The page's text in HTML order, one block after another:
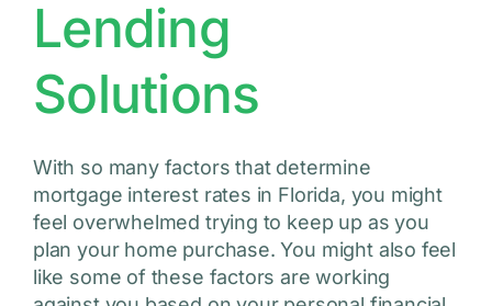
Lending
Solutions
With so many factors that determine
mortgage interest rates in Florida, you might
feel overwhelmed trying to keep up as you
plan your home purchase. You might also feel
like some of these factors are working